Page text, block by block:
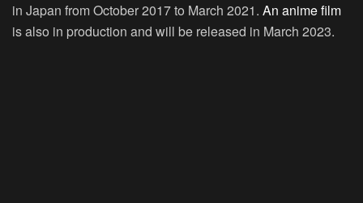
in Japan from October 2017 to March 2021. An anime film
is also in production and will be released in March 2023.